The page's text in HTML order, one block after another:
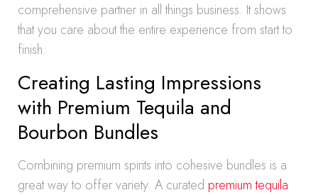
comprehensive partner in all things business. It shows
that you care about the entire experience from start to
finish.
Creating Lasting Impressions
with Premium Tequila and
Bourbon Bundles
Combining premium spirits into cohesive bundles is a
great way to offer variety. A curated premium tequila